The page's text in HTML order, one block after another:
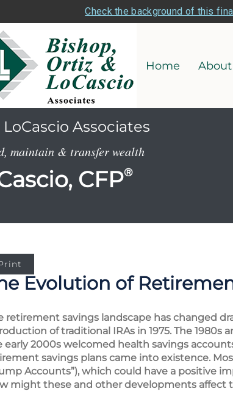
Check the background of this
Home About
Associates
maintain & transfer wealth
CFP®
Evolution of
retirement savings landscape has changed
of traditional IRAs in 1975. The 1980s
early 2000s welcomed health savings
savings plans came into existence.
Accounts”), which could have a positive
might these and other developments affect